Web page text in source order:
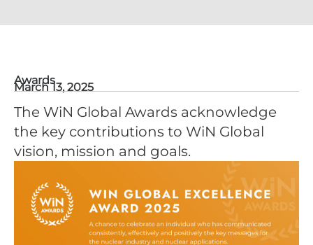
Awards
March 13, 2025
The WiN Global Awards acknowledge
the key contributions to WiN Global
vision, mission and goals.